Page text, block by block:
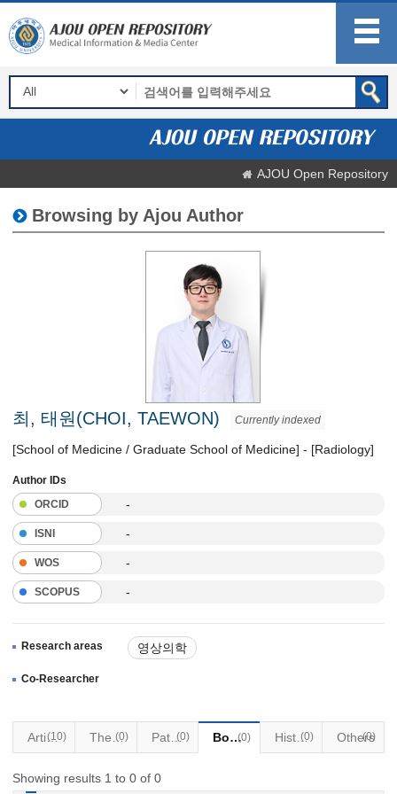
AJOU Open Repository
Browsing by Ajou Author
최, 태원(CHOI, TAEWON) Currently indexed
[School of Medicine / Graduate School of Medicine] - [Radiology]
Author IDs
ORCID
-
ISNI -
WOS -
SCOPUS -
Research areas 영상의학
Co-Researcher
Articles
(10) Thesis
(0) Patents(0) Books(0) Historical Materials
(0) Others
(0)
Showing results 1 to 0 of 0